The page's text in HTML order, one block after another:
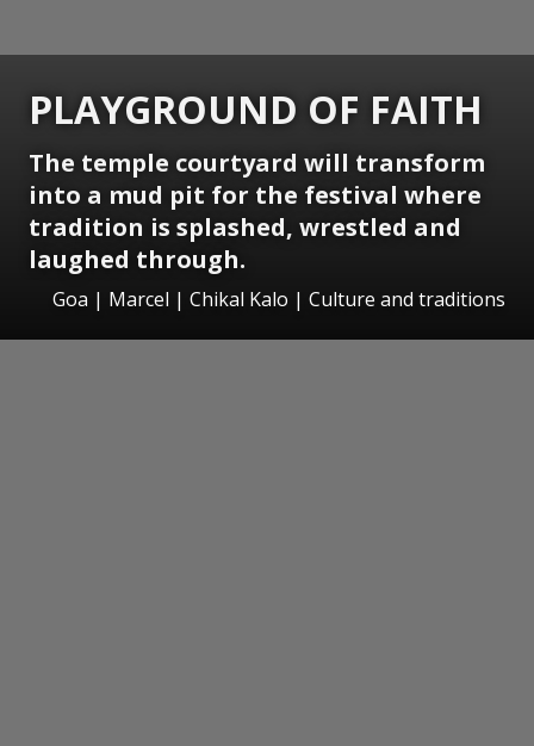
PLAYGROUND OF FAITH
The temple courtyard will transform
into a mud pit for the festival where
tradition is splashed, wrestled and
laughed through.
Goa | Marcel | Chikal Kalo | Culture and traditions